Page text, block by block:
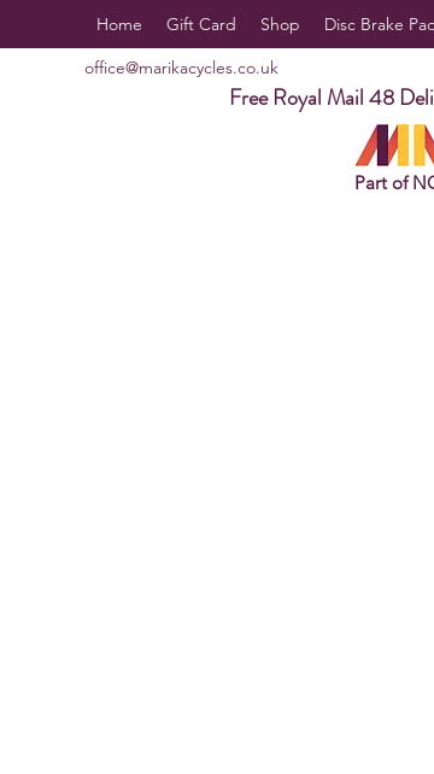
Home Gift Card Shop Disc Brake
office@marikacycles.co.uk
Free Royal Mail 48
Part of